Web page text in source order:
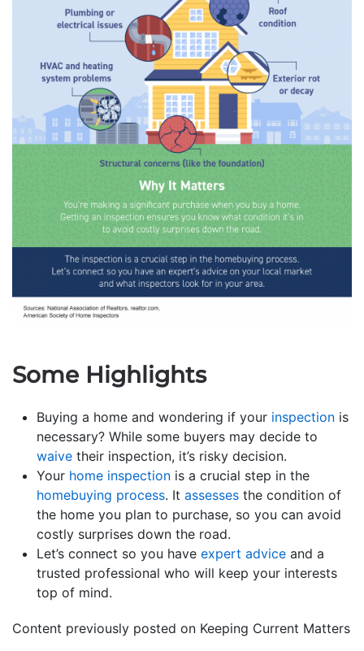
Some Highlights
Buying a home and wondering if your inspection is
necessary? While some buyers may decide to
waive their inspection, it’s risky decision.
Your home inspection is a crucial step in the
homebuying process. It assesses the condition of
the home you plan to purchase, so you can avoid
costly surprises down the road.
Let’s connect so you have expert advice and a
trusted professional who will keep your interests
top of mind.
Content previously posted on Keeping Current Matters